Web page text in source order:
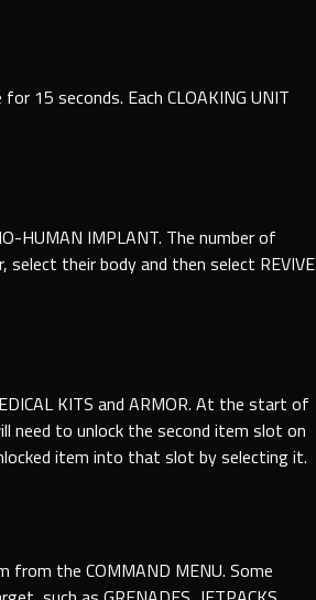
15 seconds. Each CLOAKING UNIT
HUMAN IMPLANT. The number of
their body and then select REVIVE
KITS and ARMOR. At the start of
need to unlock the second item slot on
item into that slot by selecting it.
from the COMMAND MENU. Some